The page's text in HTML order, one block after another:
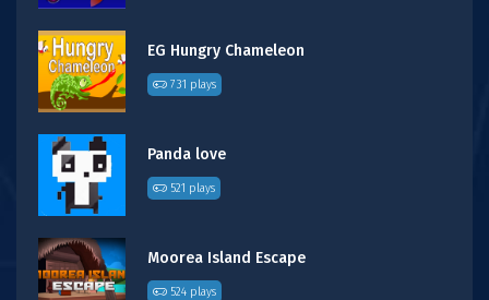
EG Hungry Chameleon
731 plays
Panda love
521 plays
Moorea Island Escape
524 plays